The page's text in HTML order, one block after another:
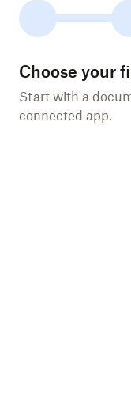
Choose your
Start with a
connected app.